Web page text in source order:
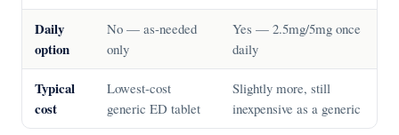
Daily
option
No — as-needed
only
Yes — 2.5mg/5mg once
daily
Typical
cost
Lowest-cost
generic ED tablet
Slightly more, still
inexpensive as a generic